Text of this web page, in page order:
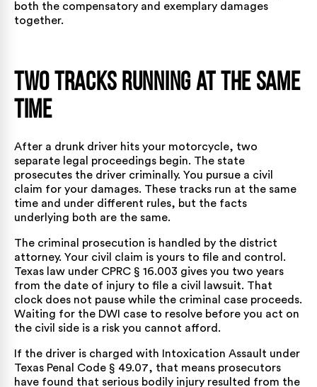
both the compensatory and exemplary damages
together.
Two Tracks Running at the Same
Time
After a drunk driver hits your motorcycle, two
separate legal proceedings begin. The state
prosecutes the driver criminally. You pursue a civil
claim for your damages. These tracks run at the same
time and under different rules, but the facts
underlying both are the same.
The criminal prosecution is handled by the district
attorney. Your civil claim is yours to file and control.
Texas law under CPRC § 16.003 gives you two years
from the date of injury to file a civil lawsuit. That
clock does not pause while the criminal case proceeds.
Waiting for the DWI case to resolve before you act on
the civil side is a risk you cannot afford.
If the driver is charged with Intoxication Assault under
Texas Penal Code § 49.07, that means prosecutors
have found that serious bodily injury resulted from the